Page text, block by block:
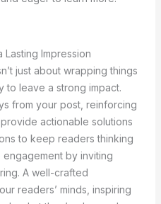
Lasting Impression
just about wrapping things
to leave a strong impact.
from your post, reinforcing
actionable solutions
to keep readers thinking
by inviting
A well-crafted
readers’ minds, inspiring